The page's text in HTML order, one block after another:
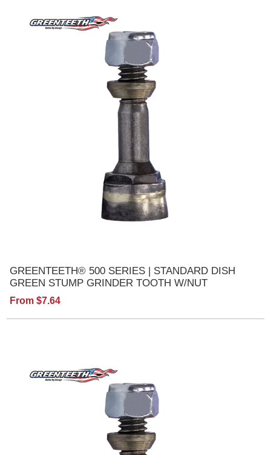
GREENTEETH® 500 SERIES | STANDARD DISH
GREEN STUMP GRINDER TOOTH W/NUT
From $7.64